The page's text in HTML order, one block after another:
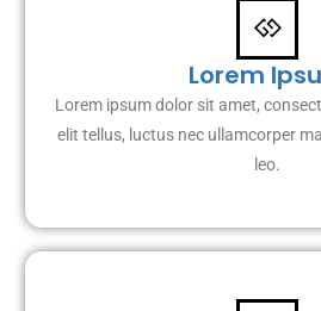
Lorem
Lorem ipsum dolor sit amet,
elit tellus, luctus nec ullamcorper
leo.